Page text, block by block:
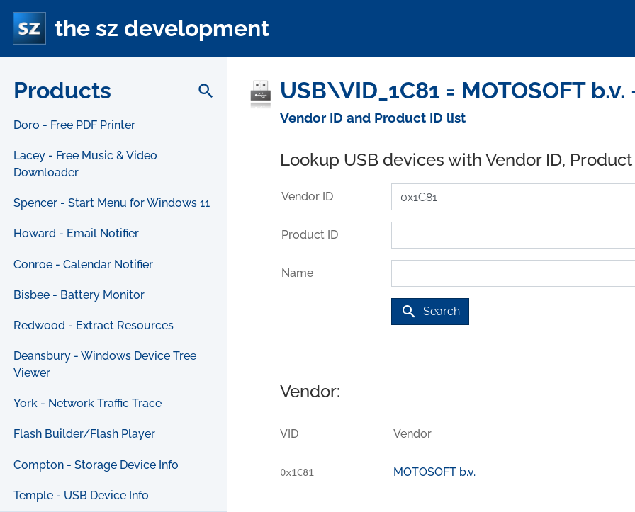
the sz development
Products search
Doro - Free PDF Printer
Lacey - Free Music & Video
Downloader
Spencer - Start Menu for Windows 11
Howard - Email Notifier
Conroe - Calendar Notifier
Bisbee - Battery Monitor
Redwood - Extract Resources
Deansbury - Windows Device Tree
Viewer
York - Network Traffic Trace
Flash Builder/Flash Player
Compton - Storage Device Info
Temple - USB Device Info
USB\VID_1C81 = MOTOSOFT
Vendor ID and Product ID list
Lookup USB devices with Vendor ID,
Vendor ID
Product ID
Name
search Search
Vendor:
VID Vendor
0x1C81 MOTOSOFT b.v.